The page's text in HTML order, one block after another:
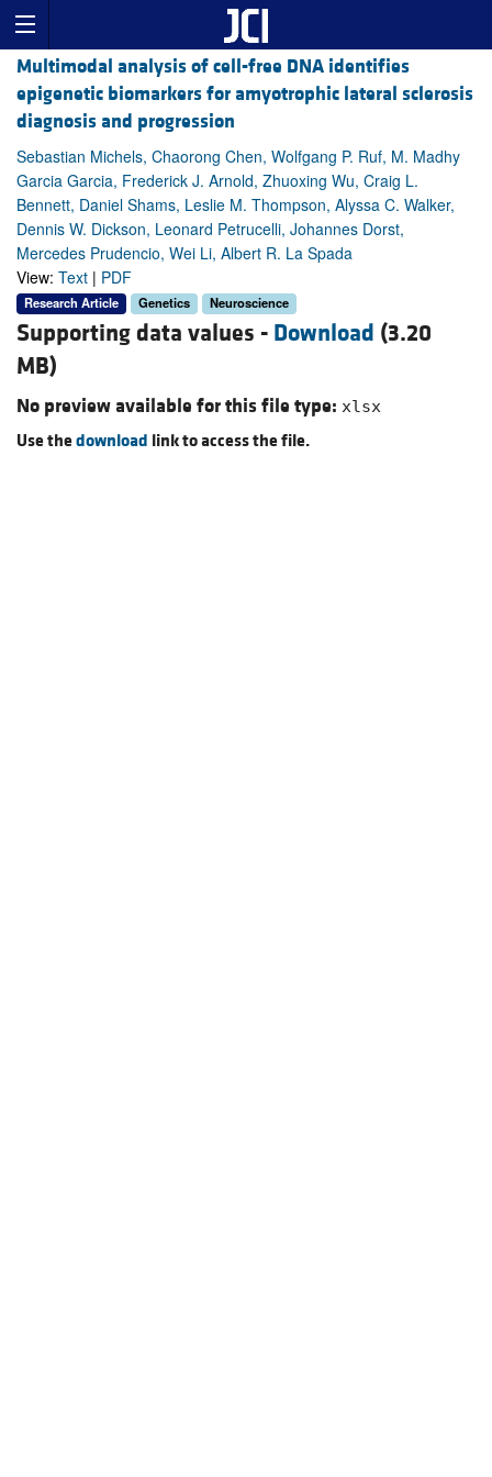
Multimodal analysis of cell-free DNA identifies
epigenetic biomarkers for amyotrophic lateral sclerosis
diagnosis and progression
Sebastian Michels, Chaorong Chen, Wolfgang P. Ruf, M. Madhy
Garcia Garcia, Frederick J. Arnold, Zhuoxing Wu, Craig L.
Bennett, Daniel Shams, Leslie M. Thompson, Alyssa C. Walker,
Dennis W. Dickson, Leonard Petrucelli, Johannes Dorst,
Mercedes Prudencio, Wei Li, Albert R. La Spada
View: Text | PDF
Research Article Genetics Neuroscience
Supporting data values - Download (3.20
MB)
No preview available for this file type: xlsx
Use thedownload link to access the file.